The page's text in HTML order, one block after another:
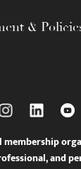
&
membership
and